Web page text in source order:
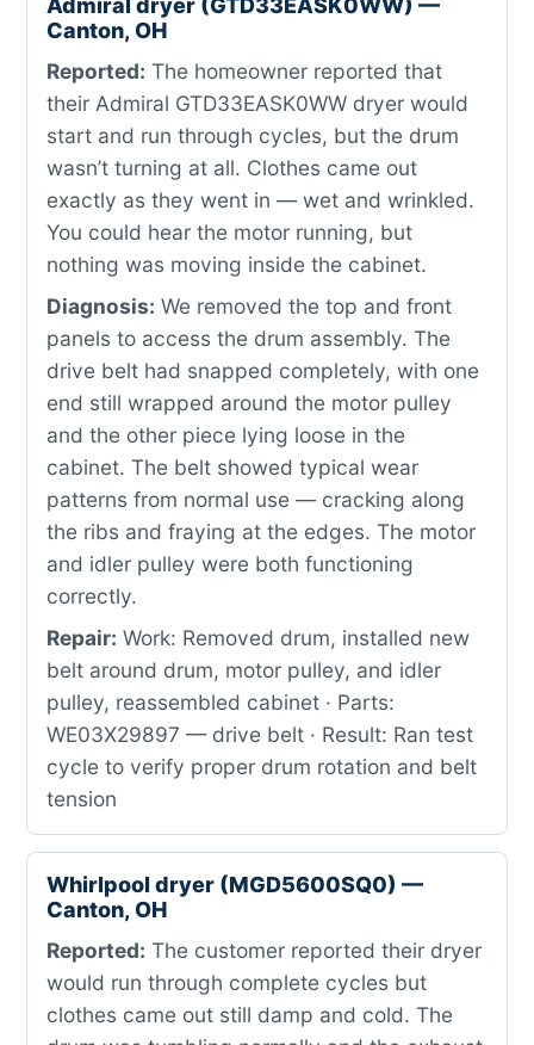
Admiral dryer (GTD33EASK0WW) —
Canton, OH
Reported: The homeowner reported that
their Admiral GTD33EASK0WW dryer would
start and run through cycles, but the drum
wasn’t turning at all. Clothes came out
exactly as they went in — wet and wrinkled.
You could hear the motor running, but
nothing was moving inside the cabinet.
Diagnosis: We removed the top and front
panels to access the drum assembly. The
drive belt had snapped completely, with one
end still wrapped around the motor pulley
and the other piece lying loose in the
cabinet. The belt showed typical wear
patterns from normal use — cracking along
the ribs and fraying at the edges. The motor
and idler pulley were both functioning
correctly.
Repair: Work: Removed drum, installed new
belt around drum, motor pulley, and idler
pulley, reassembled cabinet · Parts:
WE03X29897 — drive belt · Result: Ran test
cycle to verify proper drum rotation and belt
tension
Whirlpool dryer (MGD5600SQ0) —
Canton, OH
Reported: The customer reported their dryer
would run through complete cycles but
clothes came out still damp and cold. The